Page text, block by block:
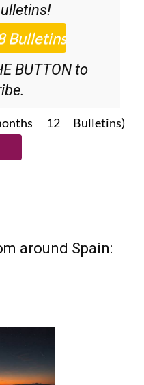
BUTTON to
12 Bulletins)